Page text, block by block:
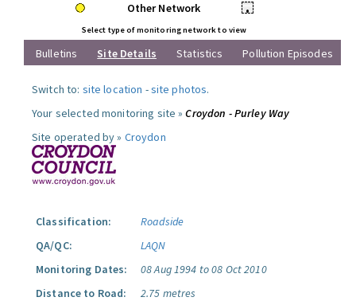
Other Network
•
Select type of monitoring network to view
Bulletins Site Details Statistics Pollution Episodes
Switch to: site location -site photos.
Your selected monitoring site »Croydon - Purley Way
Site operated by » Croydon
Classification:
Roadside
QA/QC:
LAQN
Monitoring Dates:
08 Aug 1994 to 08 Oct 2010
Distance to Road:
2.75 metres